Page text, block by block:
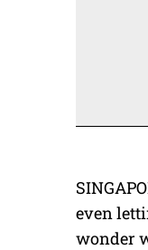
even
wonder